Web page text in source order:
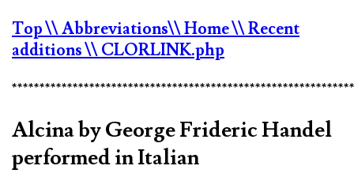
Top\\ Abbreviations\\ Home\\ Recent
additions\\ CLORLINK.php
Alcina by George Frideric Handel
performed in Italian